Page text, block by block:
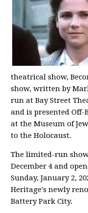
theatrical show,
show, written by
run at Bay Street
and is presented Off-
at the Museum of
to the Holocaust.
The limited-run
December 4 and
Sunday, January 2,
Heritage's newly
Battery Park City.